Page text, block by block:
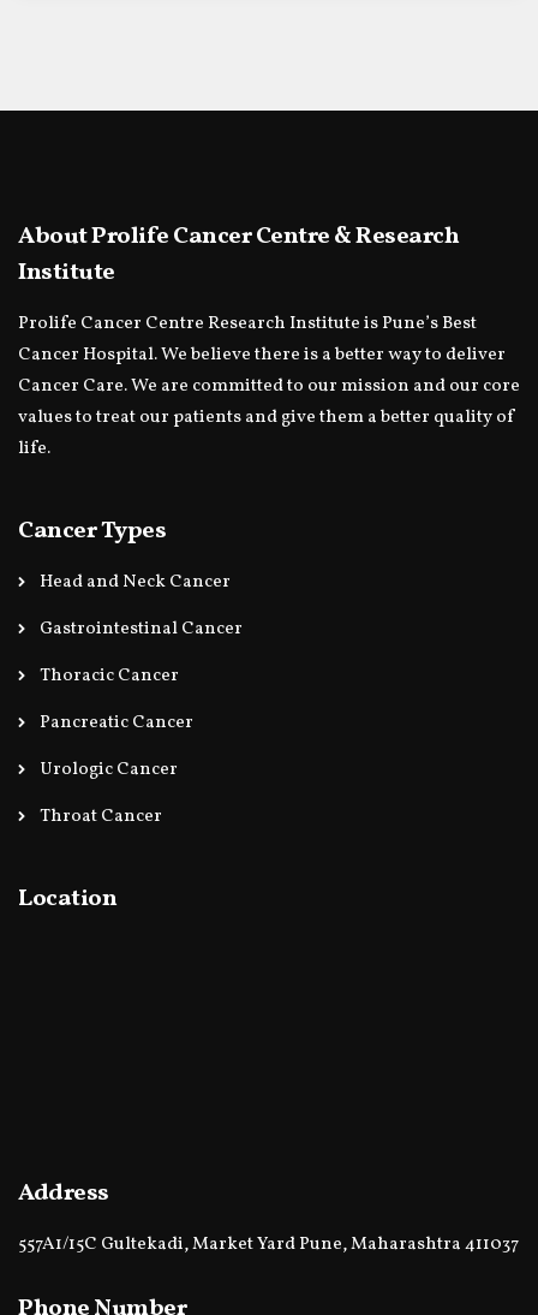
About Prolife Cancer Centre & Research
Institute
Prolife Cancer Centre Research Institute is Pune’s Best
Cancer Hospital. We believe there is a better way to deliver
Cancer Care. We are committed to our mission and our core
values to treat our patients and give them a better quality of
life.
Cancer Types
Head and Neck Cancer
Gastrointestinal Cancer
Thoracic Cancer
Pancreatic Cancer
Urologic Cancer
Throat Cancer
Location
Address
557A1/15C Gultekadi, Market Yard Pune, Maharashtra 411037